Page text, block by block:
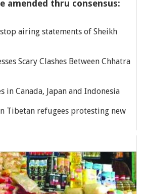
amended thru consensus:
airing statements of Sheikh
Scary Clashes Between Chhatra
in Canada, Japan and Indonesia
Tibetan refugees protesting new